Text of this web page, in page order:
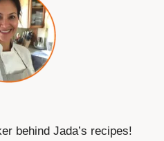
behind Jada’s recipes!